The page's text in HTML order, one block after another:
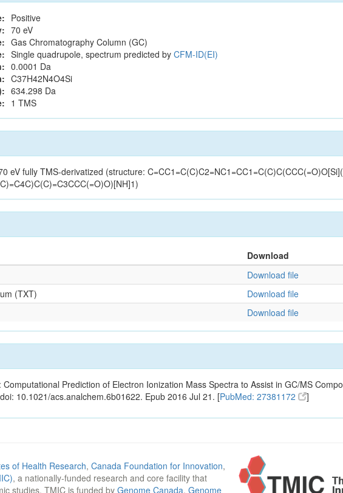
Positive
70 eV
Gas Chromatography Column (GC)
Single quadrupole, spectrum predicted by CFM-ID(EI)
0.0001 Da
C37H42N4O4Si
634.298 Da
1 TMS
eV fully TMS-derivatized (structure:
Download
Download file
(TXT)
Download file
Download file
Prediction of Electron Ionization Mass Spectra to Assist in GC/MS
10.1021/acs.analchem.6b01622. Epub 2016 Jul 21. [PubMed: 27381172 ]
of Health Research, Canada Foundation for Innovation,
, a nationally-funded research and core facility that
studies. TMIC is funded by Genome Canada, Genome